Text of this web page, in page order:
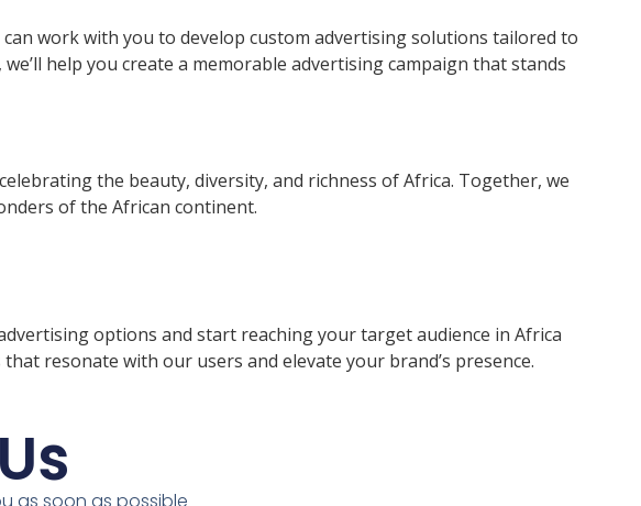
work with you to develop custom advertising solutions tailored to
help you create a memorable advertising campaign that stands
the beauty, diversity, and richness of Africa. Together, we
of the African continent.
options and start reaching your target audience in Africa
resonate with our users and elevate your brand’s presence.